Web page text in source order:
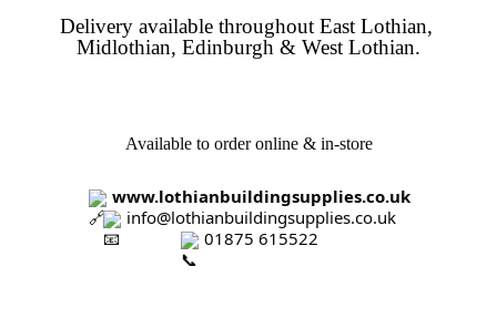
Delivery available throughout East Lothian,
Midlothian, Edinburgh & West Lothian.
Available to order online & in-store
www.lothianbuildingsupplies.co.uk
info@lothianbuildingsupplies.co.uk
01875 615522